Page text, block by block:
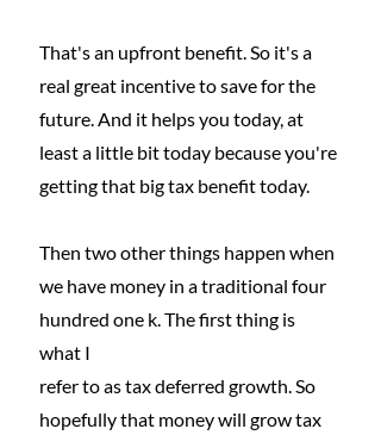
That's an upfront benefit. So it's a
real great incentive to save for the
future. And it helps you today, at
least a little bit today because you're
getting that big tax benefit today.
Then two other things happen when
we have money in a traditional four
hundred one k. The first thing is
what I
refer to as tax deferred growth. So
hopefully that money will grow tax